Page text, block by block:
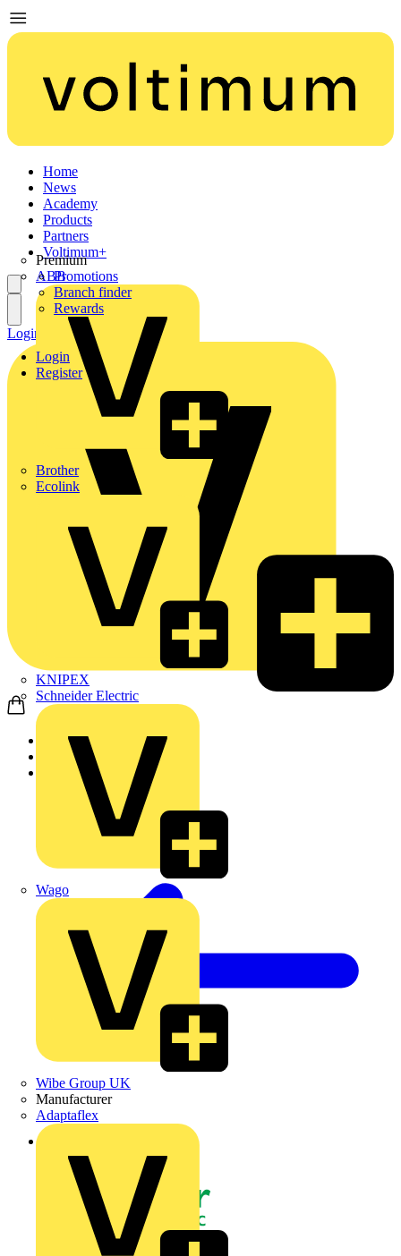
Home
News
Academy
Products
Partners
Premium
ABB
Brother
Ecolink
KNIPEX
Schneider Electric
Wago
Wibe Group UK
Manufacturer
Adaptaflex
Voltimum+
Promotions
Branch finder
Rewards
Login
Register
Login Register
Home
News
Back to News